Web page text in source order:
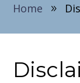
Home 9